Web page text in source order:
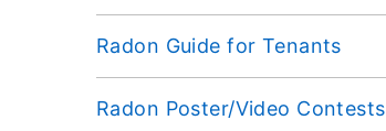
Radon Guide for Tenants
Radon Poster/Video Contests